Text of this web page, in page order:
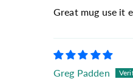
Great mug use it
Greg Padden